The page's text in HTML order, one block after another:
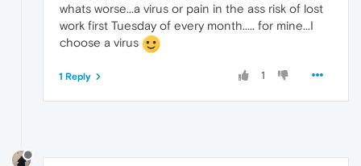
whats worse...a virus or pain in the ass risk of lost
work first Tuesday of every month..... for mine...I
choose a virus
1
1 Reply